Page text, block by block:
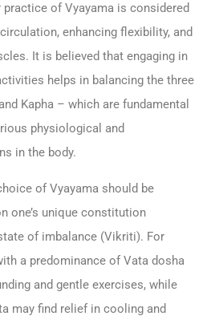
practice of Vyayama is considered
enhancing flexibility, and
It is believed that engaging in
helps in balancing the three
Kapha – which are fundamental
physiological and
in the body.
of Vyayama should be
one’s unique constitution
of imbalance (Vikriti). For
a predominance of Vata dosha
and gentle exercises, while
may find relief in cooling and